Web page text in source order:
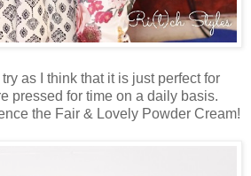
as I think that it is just perfect for
pressed for time on a daily basis.
the Fair & Lovely Powder Cream!